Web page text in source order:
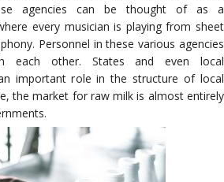
agencies can be thought of as a
every musician is playing from sheet
Personnel in these various agencies
each other. States and even local
important role in the structure of local
the market for raw milk is almost entirely